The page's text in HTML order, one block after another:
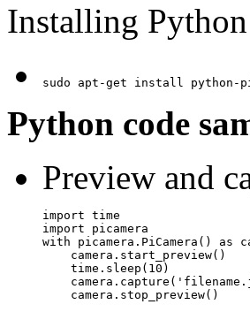
Installing
Python code
Preview and
import time
import picamera
with picamera.PiCamera() as
    camera.start_preview()
    time.sleep(10)